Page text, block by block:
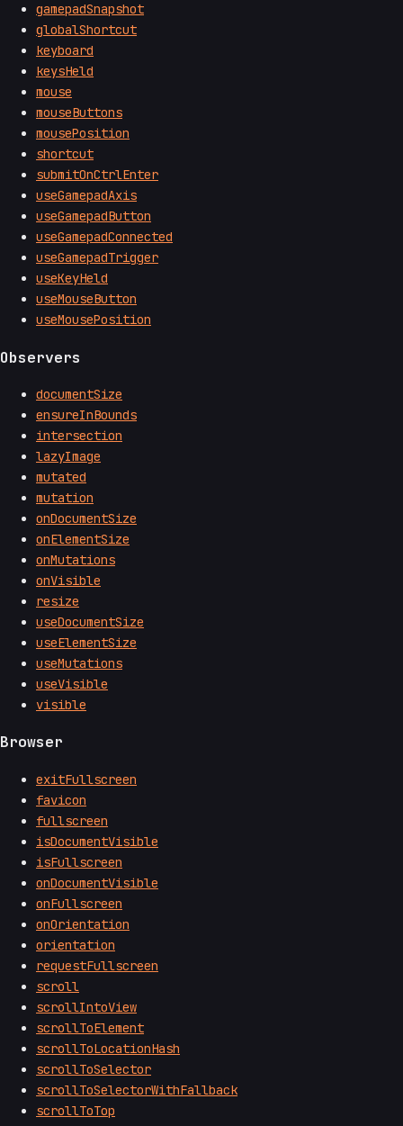
gamepadSnapshot
globalShortcut
keyboard
keysHeld
mouse
mouseButtons
mousePosition
shortcut
submitOnCtrlEnter
useGamepadAxis
useGamepadButton
useGamepadConnected
useGamepadTrigger
useKeyHeld
useMouseButton
useMousePosition
Observers
documentSize
ensureInBounds
intersection
lazyImage
mutated
mutation
onDocumentSize
onElementSize
onMutations
onVisible
resize
useDocumentSize
useElementSize
useMutations
useVisible
visible
Browser
exitFullscreen
favicon
fullscreen
isDocumentVisible
isFullscreen
onDocumentVisible
onFullscreen
onOrientation
orientation
requestFullscreen
scroll
scrollIntoView
scrollToElement
scrollToLocationHash
scrollToSelector
scrollToSelectorWithFallback
scrollToTop